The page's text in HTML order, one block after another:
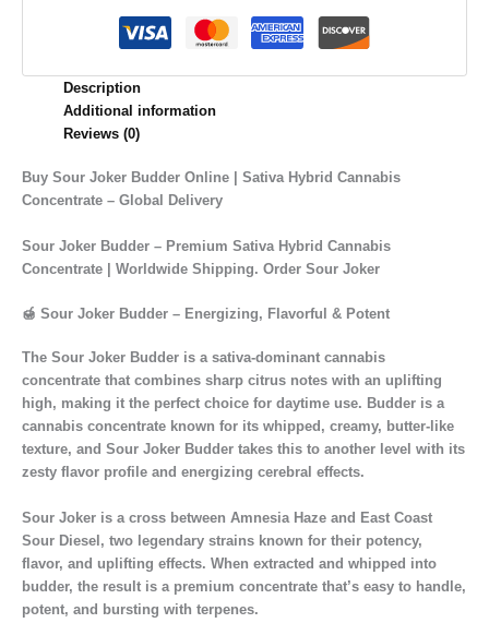
Description
Additional information
Reviews (0)
Buy Sour Joker Budder Online | Sativa Hybrid Cannabis
Concentrate – Global Delivery
Sour Joker Budder – Premium Sativa Hybrid Cannabis
Concentrate | Worldwide Shipping. Order Sour Joker
🍯 Sour Joker Budder – Energizing, Flavorful & Potent
The Sour Joker Budder is a sativa-dominant cannabis
concentrate that combines sharp citrus notes with an uplifting
high, making it the perfect choice for daytime use. Budder is a
cannabis concentrate known for its whipped, creamy, butter-like
texture, and Sour Joker Budder takes this to another level with its
zesty flavor profile and energizing cerebral effects.
Sour Joker is a cross between Amnesia Haze and East Coast
Sour Diesel , two legendary strains known for their potency,
flavor, and uplifting effects. When extracted and whipped into
budder, the result is a premium concentrate that’s easy to handle,
potent, and bursting with terpenes.